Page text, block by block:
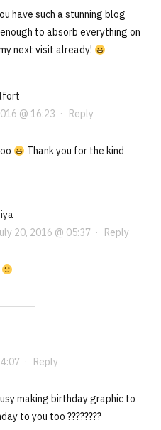
have such a stunning blog
to absorb everything on
next visit already!
@ 16:23 · Reply
Thank you for the kind
20, 2016 @ 05:37 · Reply
· Reply
making birthday graphic to
to you too ????????